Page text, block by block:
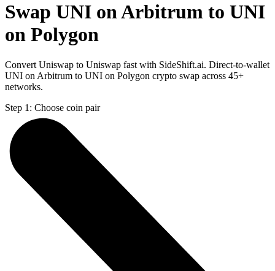
Swap UNI on Arbitrum to UNI
on Polygon
Convert Uniswap to Uniswap fast with SideShift.ai. Direct-to-wallet
UNI on Arbitrum to UNI on Polygon crypto swap across 45+
networks.
Step 1: Choose coin pair